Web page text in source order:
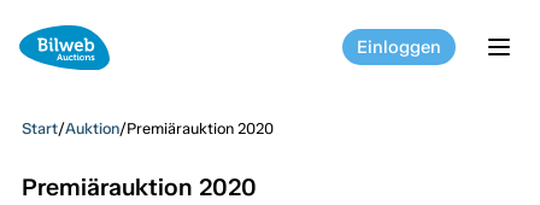
Einloggen
Start/Auktion/Premiärauktion 2020
Premiärauktion 2020